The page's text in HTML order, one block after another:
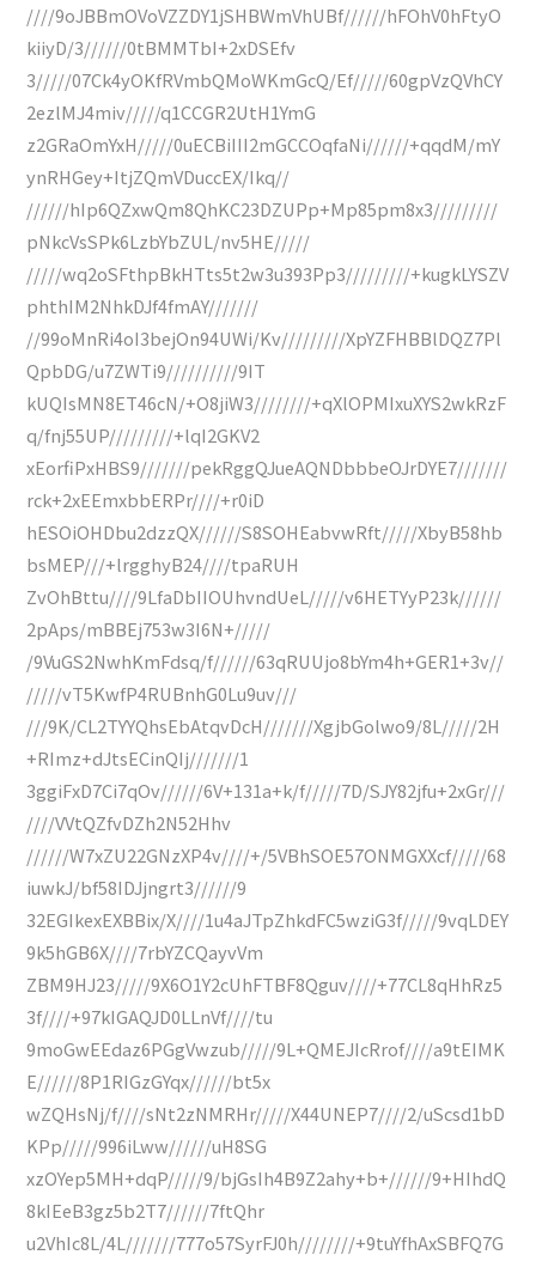
////9oJBBmOVoVZZDY1jSHBWmVhUBf//////hFOhV0hFtyO
kiiyD/3//////0tBMMTbI+2xDSEfv
3/////07Ck4yOKfRVmbQMoWKmGcQ/Ef/////60gpVzQVhCY
2ezlMJ4miv/////q1CCGR2UtH1YmG
z2GRaOmYxH/////0uECBiIII2mGCCOqfaNi//////+qqdM/mY
ynRHGey+ItjZQmVDuccEX/Ikq//
//////hIp6QZxwQm8QhKC23DZUPp+Mp85pm8x3/////////
pNkcVsSPk6LzbYbZUL/nv5HE/////
/////wq2oSFthpBkHTts5t2w3u393Pp3/////////+kugkLYSZV
phthIM2NhkDJf4fmAY///////
//99oMnRi4oI3bejOn94UWi/Kv/////////XpYZFHBBlDQZ7Pl
QpbDG/u7ZWTi9//////////9IT
kUQIsMN8ET46cN/+O8jiW3////////+qXlOPMIxuXYS2wkRzF
q/fnj55UP/////////+lqI2GKV2
xEorfiPxHBS9///////pekRggQJueAQNDbbbeOJrDYE7///////
rck+2xEEmxbbERPr////+r0iD
hESOiOHDbu2dzzQX//////S8SOHEabvwRft/////XbyB58hb
bsMEP///+lrgghyB24////tpaRUH
ZvOhBttu////9LfaDbIIOUhvndUeL/////v6HETYyP23k//////
2pAps/mBBEj753w3I6N+/////
/9VuGS2NwhKmFdsq/f//////63qRUUjo8bYm4h+GER1+3v//
/////vT5KwfP4RUBnhG0Lu9uv///
///9K/CL2TYYQhsEbAtqvDcH///////XgjbGolwo9/8L/////2H
+RImz+dJtsECinQIj///////1
3ggiFxD7Ci7qOv//////6V+131a+k/f/////7D/SJY82jfu+2xGr///
////VVtQZfvDZh2N52Hhv
//////W7xZU22GNzXP4v////+/5VBhSOE57ONMGXXcf/////68
iuwkJ/bf58IDJjngrt3//////9
32EGIkexEXBBix/X////1u4aJTpZhkdFC5wziG3f/////9vqLDEY
9k5hGB6X////7rbYZCQayvVm
ZBM9HJ23/////9X6O1Y2cUhFTBF8Qguv////+77CL8qHhRz5
3f////+97kIGAQJD0LLnVf////tu
9moGwEEdaz6PGgVwzub/////9L+QMEJIcRrof////a9tEIMK
E//////8P1RIGzGYqx//////bt5x
wZQHsNj/f////sNt2zNMRHr/////X44UNEP7////2/uScsd1bD
KPp/////996iLww//////uH8SG
xzOYep5MH+dqP/////9/bjGsIh4B9Z2ahy+b+//////9+HIhdQ
8kIEeB3gz5b2T7//////7ftQhr
u2VhIc8L/4L///////777o57SyrFJ0h////////+9tuYfhAxSBFQ7G